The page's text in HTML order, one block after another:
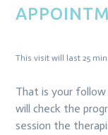
This visit will last 25
That is your
will check the
session the